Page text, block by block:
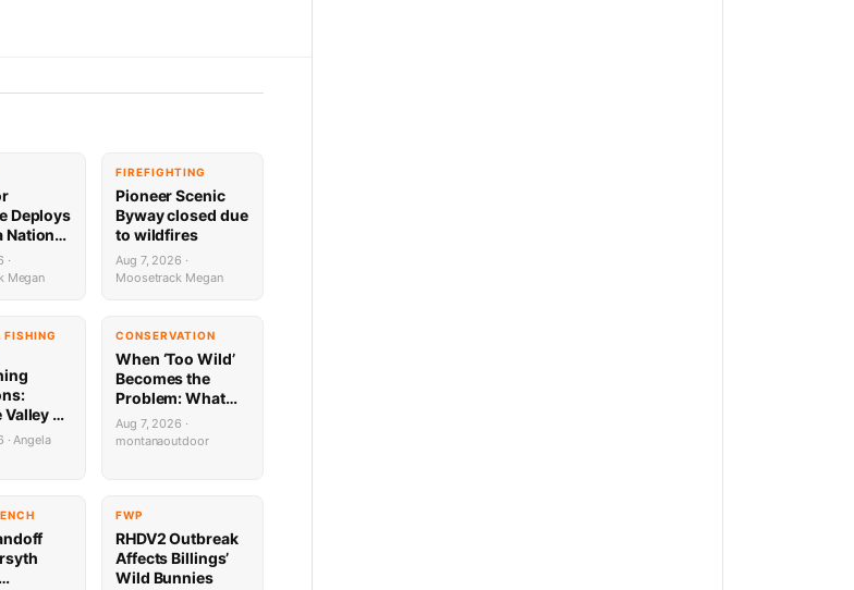
Deploys
National
in
·
Megan
FIREFIGHTING
Pioneer Scenic
Byway closed due
to wildfires
Aug 7, 2026 ·
Moosetrack Megan
FISHING
Valley &
· Angela
CONSERVATION
When ‘Too Wild’
Becomes the
Problem: What
Montana’s Bison
Battle Means for
Aug 7, 2026 ·
montanaoutdoor
FWP
RHDV2 Outbreak
Affects Billings’
Wild Bunnies